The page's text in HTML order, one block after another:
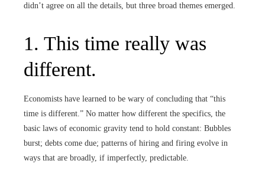
didn’t agree on all the details, but three broad themes emerged.
1. This time really was
different.
Economists have learned to be wary of concluding that “this
time is different.” No matter how different the specifics, the
basic laws of economic gravity tend to hold constant: Bubbles
burst; debts come due; patterns of hiring and firing evolve in
ways that are broadly, if imperfectly, predictable.